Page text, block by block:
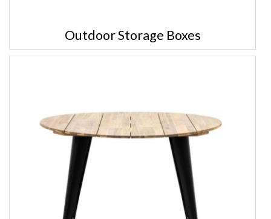
Outdoor Storage Boxes